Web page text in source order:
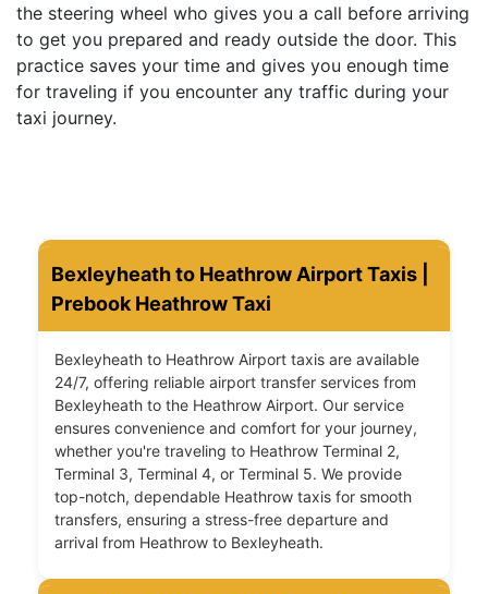
the steering wheel who gives you a call before arriving
to get you prepared and ready outside the door. This
practice saves your time and gives you enough time
for traveling if you encounter any traffic during your
taxi journey.
Bexleyheath to Heathrow Airport Taxis |
Prebook Heathrow Taxi
Bexleyheath to Heathrow Airport taxis are available
24/7, offering reliable airport transfer services from
Bexleyheath to the Heathrow Airport. Our service
ensures convenience and comfort for your journey,
whether you're traveling to Heathrow Terminal 2,
Terminal 3, Terminal 4, or Terminal 5. We provide
top-notch, dependable Heathrow taxis for smooth
transfers, ensuring a stress-free departure and
arrival from Heathrow to Bexleyheath.